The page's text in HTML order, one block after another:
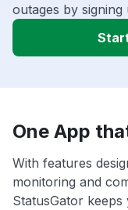
outages by signing
One App
With features
monitoring and
StatusGator